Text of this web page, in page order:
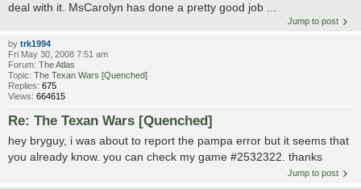
deal with it. MsCarolyn has done a pretty good job ...
Jump to post
by trk1994
Fri May 30, 2008 7:51 am
Forum: The Atlas
Topic: The Texan Wars [Quenched]
Replies: 675
Views: 664615
Re: The Texan Wars [Quenched]
hey bryguy, i was about to report the pampa error but it seems that
you already know. you can check my game #2532322. thanks
Jump to post